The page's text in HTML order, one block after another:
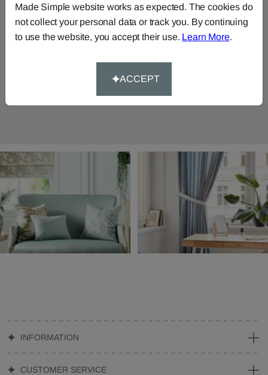
Read our how-to-measure guides for made-to-
measurecurtains,roller blindsand roman blinds
Call our dedicated team of specialists on
INFORMATION
CUSTOMER SERVICE
Made Simple website works as expected. The cookies do
not collect your personal data or track you. By continuing
to use the website, you accept their use. Learn More.
ACCEPT